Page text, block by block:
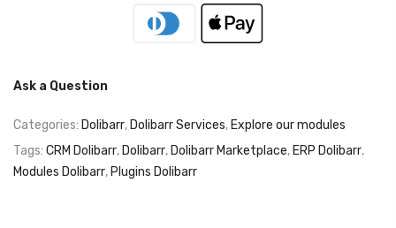
Ask a Question
Categories: Dolibarr, Dolibarr Services, Explore our modules
Tags: CRM Dolibarr, Dolibarr, Dolibarr Marketplace, ERP Dolibarr,
Modules Dolibarr, Plugins Dolibarr